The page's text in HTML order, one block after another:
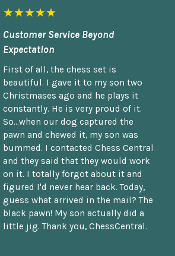
★★★★★
Customer Service Beyond
Expectation
First of all, the chess set is
beautiful. I gave it to my son two
Christmases ago and he plays it
constantly. He is very proud of it.
So...when our dog captured the
pawn and chewed it, my son was
bummed. I contacted Chess Central
and they said that they would work
on it. I totally forgot about it and
figured I'd never hear back. Today,
guess what arrived in the mail? The
black pawn! My son actually did a
little jig. Thank you, ChessCentral.